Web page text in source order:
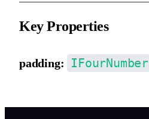
Key Properties
padding: IFourNumber